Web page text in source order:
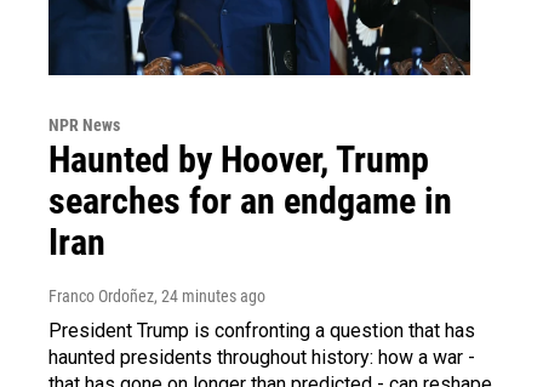
NPR News
Haunted by Hoover, Trump
searches for an endgame in
Iran
Franco Ordoñez, 24 minutes ago
President Trump is confronting a question that has
haunted presidents throughout history: how a war -